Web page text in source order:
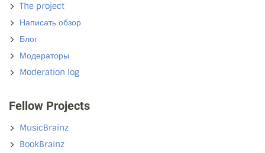
The project
Написать обзор
Блог
Модераторы
Moderation log
Fellow Projects
MusicBrainz
BookBrainz